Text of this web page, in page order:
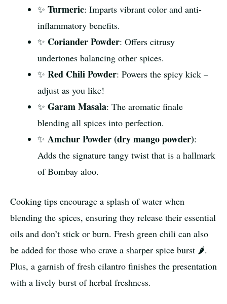
✨ Turmeric: Imparts vibrant color and anti-
inflammatory benefits.
✨ Coriander Powder: Offers citrusy
undertones balancing other spices.
✨ Red Chili Powder: Powers the spicy kick –
adjust as you like!
✨ Garam Masala: The aromatic finale
blending all spices into perfection.
✨ Amchur Powder (dry mango powder):
Adds the signature tangy twist that is a hallmark
of Bombay aloo.
Cooking tips encourage a splash of water when
blending the spices, ensuring they release their essential
oils and don’t stick or burn. Fresh green chili can also
be added for those who crave a sharper spice burst 🌶️.
Plus, a garnish of fresh cilantro finishes the presentation
with a lively burst of herbal freshness.